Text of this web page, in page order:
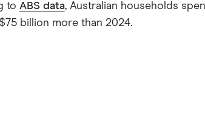
to ABS data, Australian households
billion more than 2024.